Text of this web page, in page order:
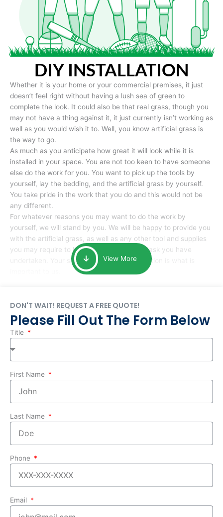
DIY INSTALLATION
Whether it is your home or your commercial premises, it just
doesn’t feel right without having a lush sea of green to
complete the look. It could also be that real grass, though you
may not have a thing against it, it just currently isn’t working as
well as you would wish it to. Well, you know artificial grass is
the way to go.
As much as you anticipate how great it will look while it is
installed in your space. You are not too keen to have someone
else do the work for you. You want to pick up the tools by
yourself, lay the bedding, and the artificial grass by yourself.
You take pride in the work that you do and this would not be
any different.
For whatever reasons you may want to do the work by
yourself, we will stand by you. We will be happy to provide you
with the artificial grass, as well as any other tool and supplies
you may require to help you complete the task you have
undertaken. Your smile at the end of installation is what is
View More
DON'T WAIT! REQUEST A FREE QUOTE!
Please Fill Out The Form Below
Title
First Name
Last Name
Phone
Email